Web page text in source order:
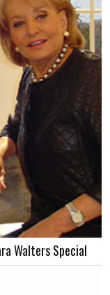
Walters Special